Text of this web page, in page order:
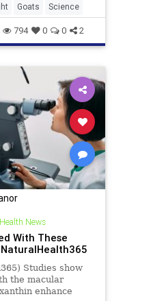
Goats Science
794 0 0 2
Health News
With These
Studies show
the macular
enhance